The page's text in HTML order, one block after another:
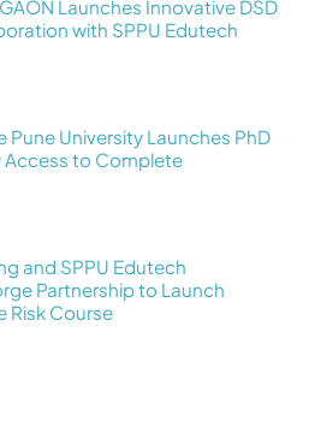
Launches Innovative DSD
with SPPU Edutech
Pune University Launches PhD
Access to Complete
and SPPU Edutech
Partnership to Launch
Risk Course